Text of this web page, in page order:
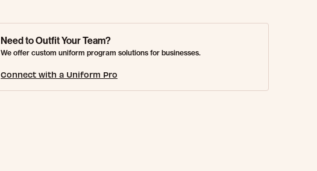
Need to Outfit Your Team?
We offer custom uniform program solutions for businesses.
Connect with a Uniform Pro